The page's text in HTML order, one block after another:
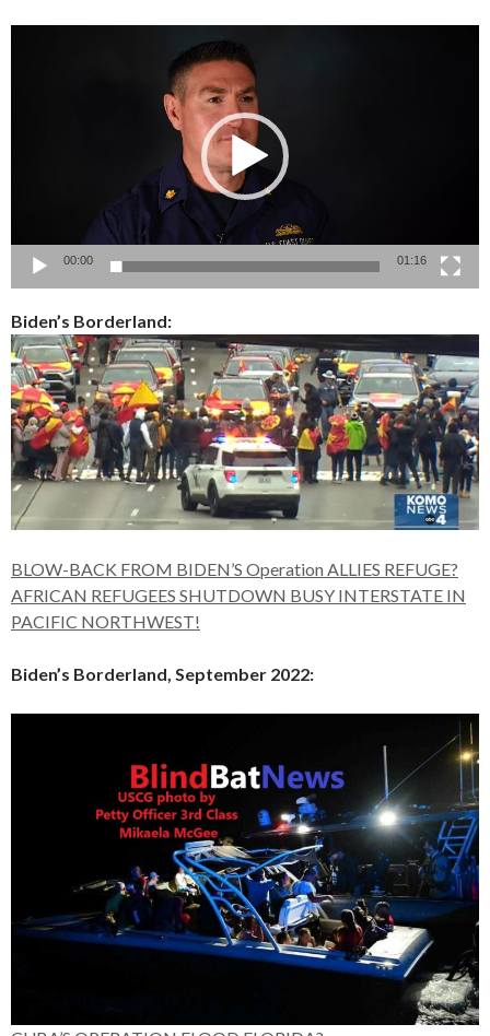
00:00 01:16
Biden’s Borderland:
BLOW-BACK FROM BIDEN’S Operation ALLIES REFUGE?
AFRICAN REFUGEES SHUTDOWN BUSY INTERSTATE IN
PACIFIC NORTHWEST!
Biden’s Borderland, September 2022: